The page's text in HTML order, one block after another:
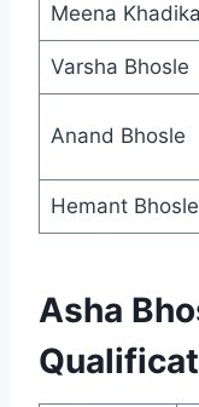
Meena
Varsha Bhosle
Anand Bhosle
Hemant Bhosle
Asha